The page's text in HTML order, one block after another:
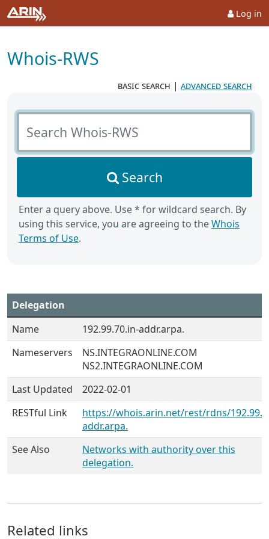
Log in
Whois-RWS
basic search | advanced search
Search Whois-RWS
Search
Enter a query above. Use * for wildcard search. By
using this service, you are agreeing to theWhois
Terms of Use.
Delegation
Name
192.99.70.in-addr.arpa.
Nameservers
NS.INTEGRAONLINE.COM
NS2.INTEGRAONLINE.COM
Last Updated
2022-02-01
RESTful Link
https://whois.arin.net/rest/rdns/
addr.arpa.
See Also
Networks with authority over this
delegation.
Related links